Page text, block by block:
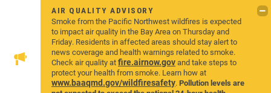
AIR QUALITY ADVISORY
Smoke from the Pacific Northwest wildfires is expected
to impact air quality in the Bay Area on Thursday and
Friday. Residents in affected areas should stay alert to
news coverage and health warnings related to smoke.
Check air quality atfire.airnow.govand take steps to
protect your health from smoke. Learn how at
www.baaqmd.gov/wildfiresafety.Pollution levels are